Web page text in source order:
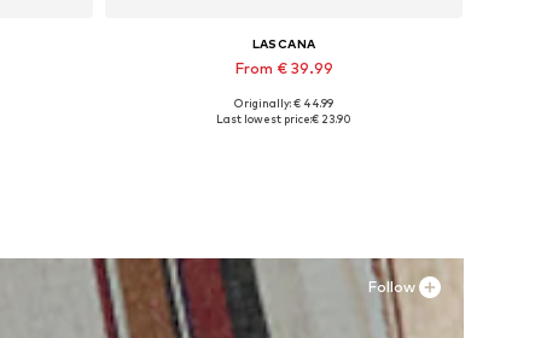
LASCANA
From € 39.99
Originally: € 44.99
Last lowest price:€ 23.90
Follow